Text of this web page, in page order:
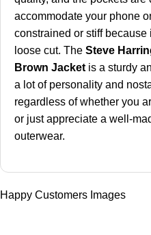
accommodate your phone
constrained or stiff
loose cut. The Steve
Brown Jacket is a sturdy
a lot of personality and
regardless of whether you
or just appreciate a well-
outerwear.
Happy Customers Images